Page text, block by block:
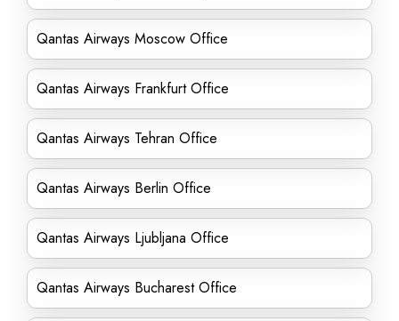
Qantas Airways Moscow Office
Qantas Airways Frankfurt Office
Qantas Airways Tehran Office
Qantas Airways Berlin Office
Qantas Airways Ljubljana Office
Qantas Airways Bucharest Office